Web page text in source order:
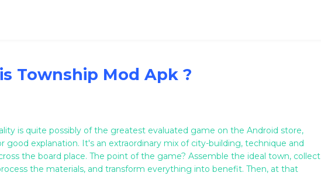
Township Mod Apk ?
is quite possibly of the greatest evaluated game on the Android store,
good explanation. It's an extraordinary mix of city-building, technique and
the board place. The point of the game? Assemble the ideal town, collect
the materials, and transform everything into benefit. Then, at that